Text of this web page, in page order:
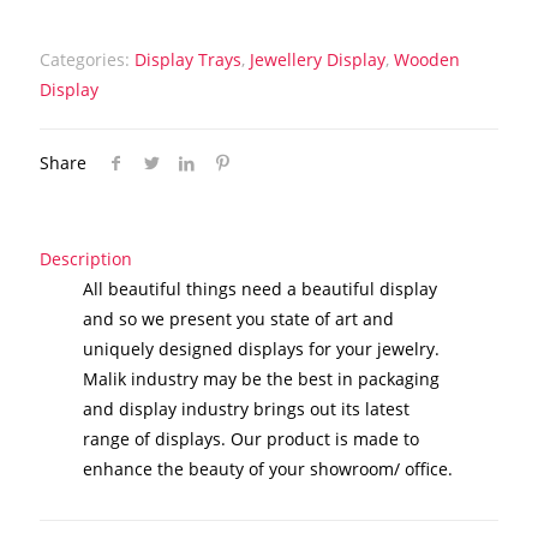
Categories: Display Trays, Jewellery Display, Wooden
Display
Share
Description
All beautiful things need a beautiful display
and so we present you state of art and
uniquely designed displays for your jewelry.
Malik industry may be the best in packaging
and display industry brings out its latest
range of displays. Our product is made to
enhance the beauty of your showroom/ office.